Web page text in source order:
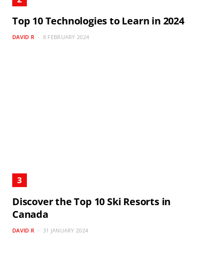
Top 10 Technologies to Learn in 2024
DAVID R 8 FEBRUARY 2024
Discover the Top 10 Ski Resorts in
Canada
DAVID R 31 JANUARY 2024